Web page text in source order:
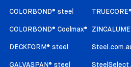
COLORBOND® steel
COLORBOND® Coolmax®
DECKFORM® steel
GALVASPAN® steel